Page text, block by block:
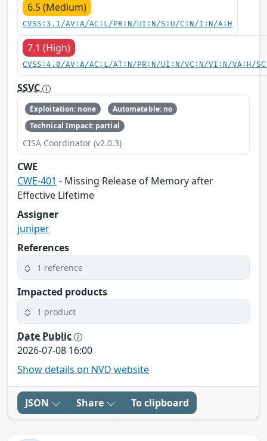
6.5 (Medium)
CVSS:3.1/AV:A/AC:L/PR:N/UI:N/S:U/C:N/I:N/A:H
7.1 (High)
CVSS:4.0/AV:A/AC:L/AT:N/PR:N/UI:N/VC:N/VI:N/VA:H/
SSVC
Exploitation: none
Automatable: no
Technical Impact: partial
CISA Coordinator (v2.0.3)
CWE
CWE-401 - Missing Release of Memory after
Effective Lifetime
Assigner
juniper
References
1 reference
Impacted products
1 product
Date Public
2026-07-08 16:00
Show details on NVD website
JSON Share To clipboard